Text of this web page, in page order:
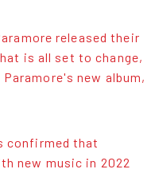
released their
is all set to change,
new album,
confirmed that
new music in 2022